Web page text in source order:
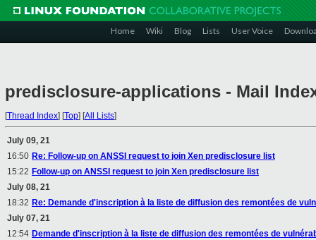
Home Wiki Blog Lists User Voice
predisclosure-applications - Mail
[Thread Index] [Top] [All Lists]
July 09, 21
16:50 Re: Follow-up on ANSSI request to join Xen predisclosure list
15:22 Follow-up on ANSSI request to join Xen predisclosure list
July 08, 21
18:32 Re: Demande d'inscription à la liste de diffusion des remontées de
July 07, 21
12:54 Demande d'inscription à la liste de diffusion des remontées de